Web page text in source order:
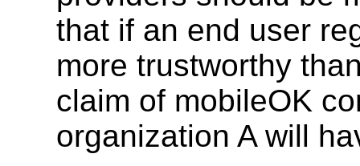
that if an end user
more trustworthy
claim of mobileOK
organization A will